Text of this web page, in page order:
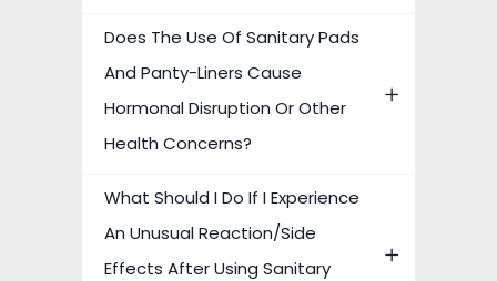
Does The Use Of Sanitary Pads
And Panty-Liners Cause
Hormonal Disruption Or Other
Health Concerns?
What Should I Do If I Experience
An Unusual Reaction/side
Effects After Using Sanitary